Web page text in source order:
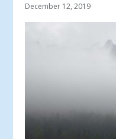
December 12, 2019